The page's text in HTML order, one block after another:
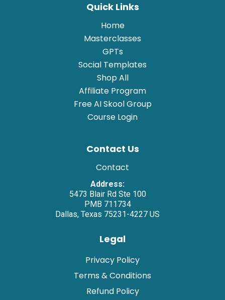
Quick Links
Home
Masterclasses
GPTs
Social Templates
Shop All
Affiliate Program
Free AI Skool Group
Course Login
Contact Us
Contact
Address:
5473 Blair Rd Ste 100
PMB 711734
Dallas, Texas 75231-4227 US
Legal
Privacy Policy
Terms & Conditions
Refund Policy